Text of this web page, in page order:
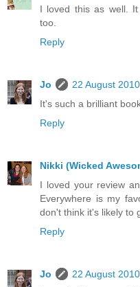
I loved this as well.
too.
Reply
Jo
22 August
It's such a brilliant
Reply
Nikki (Wicked
I loved your review
Everywhere is my
don't think it's likely to
Reply
Jo
22 August